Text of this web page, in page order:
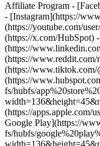
-
- [Instagram](https://
(https://youtube.com/
(https://x.com/HubSpot)
(https://
(https://
(https://
(https://
fs/hubfs/
(https://apps.apple.com/
Google Play](https://
fs/hubfs/